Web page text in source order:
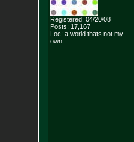
Registered: 04/20/08
Posts: 17,167
Loc: a world thats not my
own